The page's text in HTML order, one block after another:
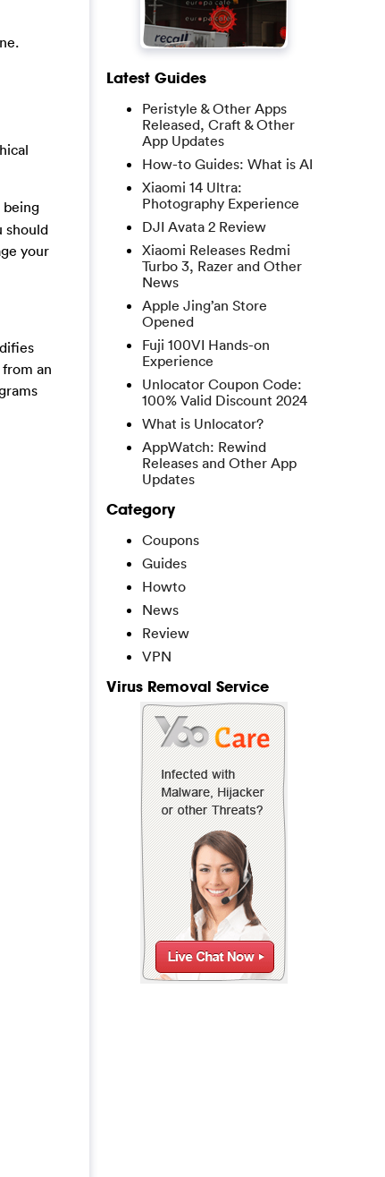
being
should
your
an
Latest Guides
Peristyle & Other Apps
Released, Craft & Other
App Updates
How-to Guides: What is AI
Xiaomi 14 Ultra:
Photography Experience
DJI Avata 2 Review
Xiaomi Releases Redmi
Turbo 3, Razer and Other
News
Apple Jing’an Store
Opened
Fuji 100VI Hands-on
Experience
Unlocator Coupon Code:
100% Valid Discount 2024
What is Unlocator?
AppWatch: Rewind
Releases and Other App
Updates
Category
Coupons
Guides
Howto
News
Review
VPN
Virus Removal Service